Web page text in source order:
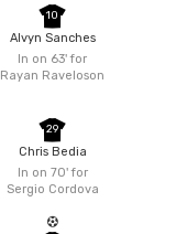
In on 63'for
Rayan Raveloson
10
Alvyn Sanches
In on 70'for
Sergio Cordova
29
Chris Bedia